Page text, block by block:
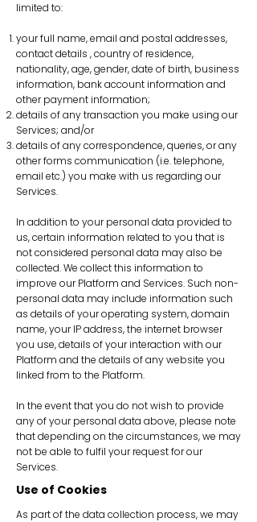
limited to:
your full name, email and postal addresses,
contact details , country of residence,
nationality, age, gender, date of birth, business
information, bank account information and
other payment information;
details of any transaction you make using our
Services; and/or
details of any correspondence, queries, or any
other forms communication (i.e. telephone,
email etc.) you make with us regarding our
Services.
In addition to your personal data provided to
us, certain information related to you that is
not considered personal data may also be
collected. We collect this information to
improve our Platform and Services. Such non-
personal data may include information such
as details of your operating system, domain
name, your IP address, the internet browser
you use, details of your interaction with our
Platform and the details of any website you
linked from to the Platform.
In the event that you do not wish to provide
any of your personal data above, please note
that depending on the circumstances, we may
not be able to fulfil your request for our
Services.
Use of Cookies
As part of the data collection process, we may